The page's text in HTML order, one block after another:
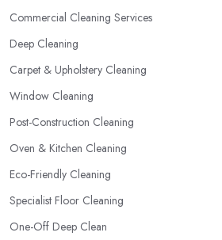
Commercial Cleaning Services
Deep Cleaning
Carpet & Upholstery Cleaning
Window Cleaning
Post-Construction Cleaning
Oven & Kitchen Cleaning
Eco-Friendly Cleaning
Specialist Floor Cleaning
One-Off Deep Clean